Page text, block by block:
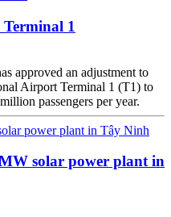
1
approved an adjustment to
Airport Terminal 1 (T1) to
passengers per year.
solar power plant in